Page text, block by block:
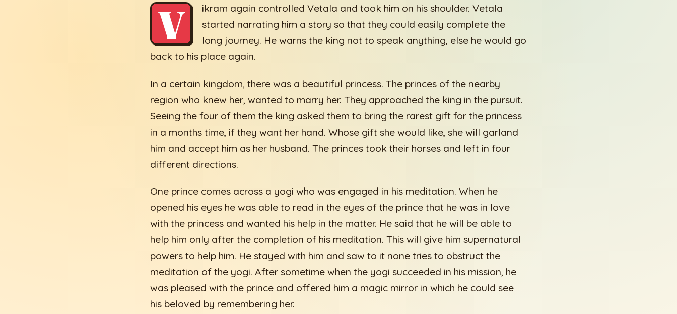
V
ikram again controlled Vetala and took him on his shoulder. Vetala
started narrating him a story so that they could easily complete the
long journey. He warns the king not to speak anything, else he would go
back to his place again.
In a certain kingdom, there was a beautiful princess. The princes of the nearby
region who knew her, wanted to marry her. They approached the king in the pursuit.
Seeing the four of them the king asked them to bring the rarest gift for the princess
in a months time, if they want her hand. Whose gift she would like, she will garland
him and accept him as her husband. The princes took their horses and left in four
different directions.
One prince comes across a yogi who was engaged in his meditation. When he
opened his eyes he was able to read in the eyes of the prince that he was in love
with the princess and wanted his help in the matter. He said that he will be able to
help him only after the completion of his meditation. This will give him supernatural
powers to help him. He stayed with him and saw to it none tries to obstruct the
meditation of the yogi. After sometime when the yogi succeeded in his mission, he
was pleased with the prince and offered him a magic mirror in which he could see
his beloved by remembering her.